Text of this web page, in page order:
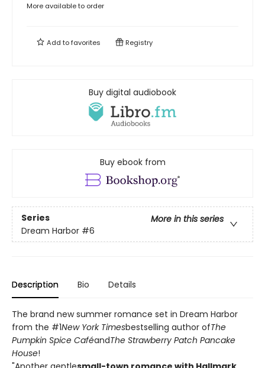
More available to order
Add tofavorites Registry
Buy digital audiobook
Buy ebook from
Series
More in this series
Dream Harbor #6
Description Bio Details
The brand new summer romance set in Dream Harbor
from the #1New York Timesbestselling author ofThe
Pumpkin Spice CaféandThe Strawberry Patch Pancake
House!